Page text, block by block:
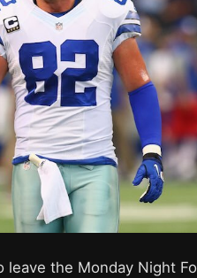
leave the Monday Night